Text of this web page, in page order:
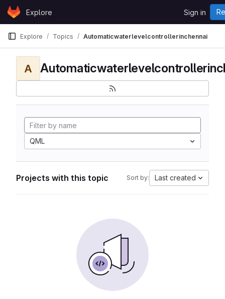
Skip to content
GitLabExplore Sign in
Explore Topics Automaticwaterlevelcontrollerinchennai
A
QML
Projects with this topic Sort by: Last created